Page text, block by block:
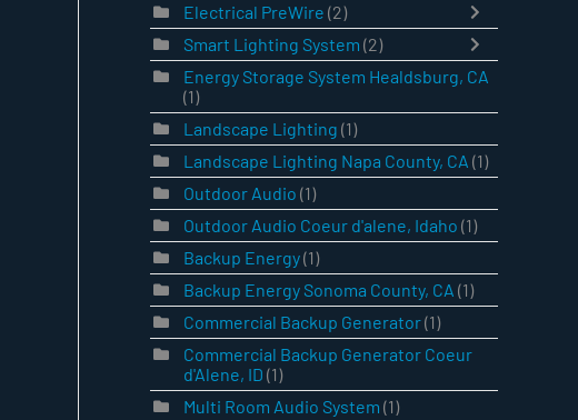
Electrical PreWire (2)
Smart Lighting System (2)
Energy Storage System Healdsburg, CA
(1)
Landscape Lighting (1)
Landscape Lighting Napa County, CA (1)
Outdoor Audio (1)
Outdoor Audio Coeur d'alene, Idaho (1)
Backup Energy(1)
Backup Energy Sonoma County, CA (1)
Commercial Backup Generator(1)
Commercial Backup Generator Coeur
d'Alene, ID (1)
Multi Room Audio System (1)